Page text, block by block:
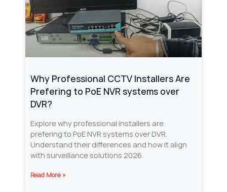
Why Professional CCTV Installers Are
Prefering to PoE NVR systems over
DVR?
Explore why professional installers are
prefering to PoE NVR systems over DVR.
Understand their differences and how it align
with surveillance solutions 2026.
Read More »